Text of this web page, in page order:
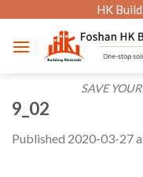
content
HK
SAVE
9_02
Published 2020-03-27